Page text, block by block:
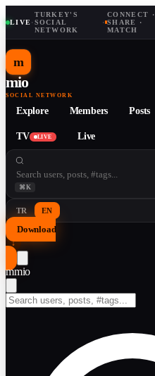
LIVE·
TURKEY'S
SOCIAL
NETWORK
·
CONNECT ·
SHARE ·
MATCH
m
mio
SOCIAL NETWORK
Explore Members Posts
TV LIVE Live
⌘K
TR EN
Download
↓
mmio